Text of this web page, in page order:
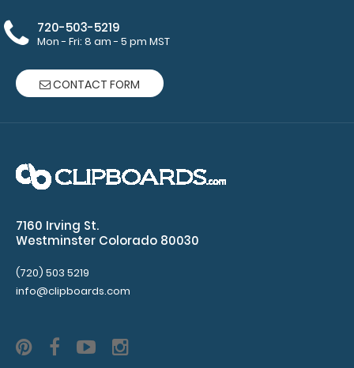
$31.95
720-503-5219
Mon - Fri: 8 am - 5 pm MST
CONTACT FORM
7160 Irving St.
Westminster Colorado 80030
(720) 503 5219
info@clipboards.com